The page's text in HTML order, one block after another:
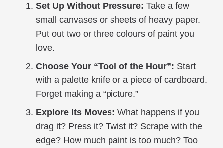
Set Up Without Pressure: Take a few
small canvases or sheets of heavy paper.
Put out two or three colours of paint you
love.
Choose Your “Tool of the Hour”: Start
with a palette knife or a piece of cardboard.
Forget making a “picture.”
Explore Its Moves: What happens if you
drag it? Press it? Twist it? Scrape with the
edge? How much paint is too much? Too